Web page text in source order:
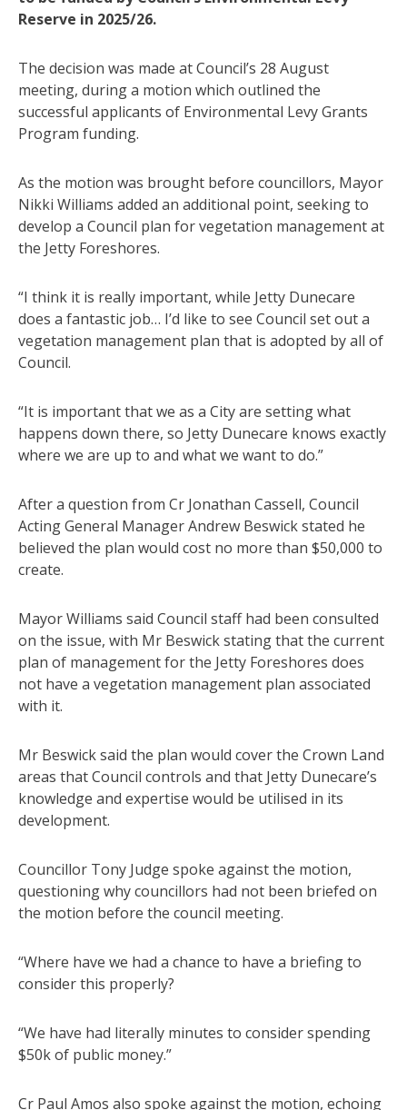
Reserve in 2025/26.
The decision was made at Council’s 28 August
meeting, during a motion which outlined the
successful applicants of Environmental Levy Grants
Program funding.
As the motion was brought before councillors, Mayor
Nikki Williams added an additional point, seeking to
develop a Council plan for vegetation management at
the Jetty Foreshores.
“I think it is really important, while Jetty Dunecare
does a fantastic job… I’d like to see Council set out a
vegetation management plan that is adopted by all of
Council.
“It is important that we as a City are setting what
happens down there, so Jetty Dunecare knows exactly
where we are up to and what we want to do.”
After a question from Cr Jonathan Cassell, Council
Acting General Manager Andrew Beswick stated he
believed the plan would cost no more than $50,000 to
create.
Mayor Williams said Council staff had been consulted
on the issue, with Mr Beswick stating that the current
plan of management for the Jetty Foreshores does
not have a vegetation management plan associated
with it.
Mr Beswick said the plan would cover the Crown Land
areas that Council controls and that Jetty Dunecare’s
knowledge and expertise would be utilised in its
development.
Councillor Tony Judge spoke against the motion,
questioning why councillors had not been briefed on
the motion before the council meeting.
“Where have we had a chance to have a briefing to
consider this properly?
“We have had literally minutes to consider spending
$50k of public money.”
Cr Paul Amos also spoke against the motion, echoing